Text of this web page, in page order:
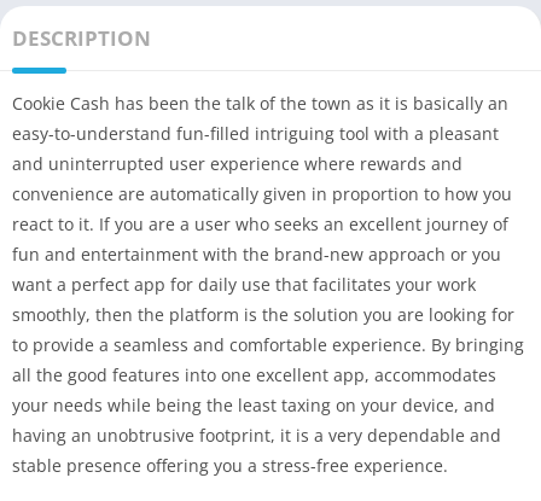
DESCRIPTION
Cookie Cash has been the talk of the town as it is basically an
easy-to-understand fun-filled intriguing tool with a pleasant
and uninterrupted user experience where rewards and
convenience are automatically given in proportion to how you
react to it. If you are a user who seeks an excellent journey of
fun and entertainment with the brand-new approach or you
want a perfect app for daily use that facilitates your work
smoothly, then the platform is the solution you are looking for
to provide a seamless and comfortable experience. By bringing
all the good features into one excellent app, accommodates
your needs while being the least taxing on your device, and
having an unobtrusive footprint, it is a very dependable and
stable presence offering you a stress-free experience.